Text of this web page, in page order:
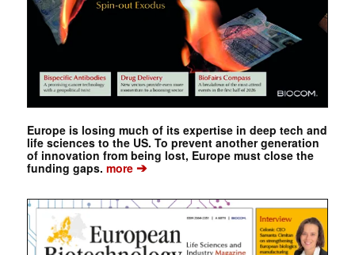
Europe is losing much of its expertise in deep tech and
life sciences to the US. To prevent another generation
of innovation from being lost, Europe must close the
funding gaps. more➔